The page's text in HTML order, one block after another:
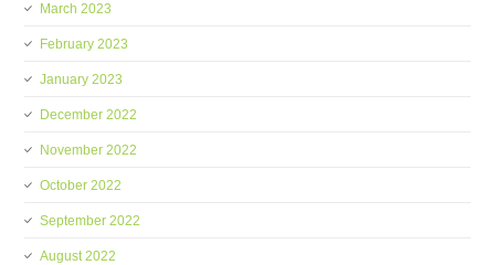
March 2023
February 2023
January 2023
December 2022
November 2022
October 2022
September 2022
August 2022